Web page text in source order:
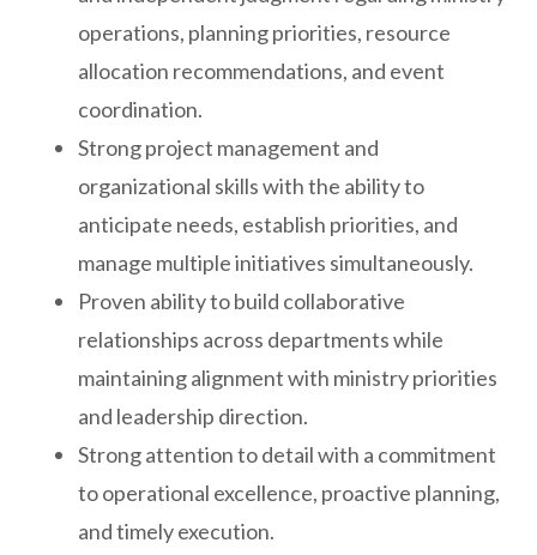
operations, planning priorities, resource
allocation recommendations, and event
coordination.
Strong project management and
organizational skills with the ability to
anticipate needs, establish priorities, and
manage multiple initiatives simultaneously.
Proven ability to build collaborative
relationships across departments while
maintaining alignment with ministry priorities
and leadership direction.
Strong attention to detail with a commitment
to operational excellence, proactive planning,
and timely execution.